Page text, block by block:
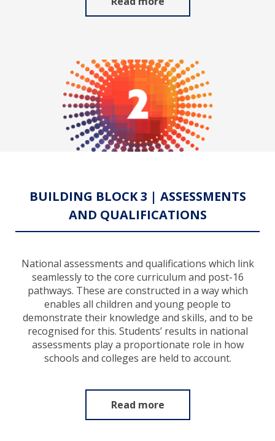
BUILDING BLOCK 3 | ASSESSMENTS
AND QUALIFICATIONS
National assessments and qualifications which link
seamlessly to the core curriculum and post-16
pathways. These are constructed in a way which
enables all children and young people to
demonstrate their knowledge and skills, and to be
recognised for this. Students’ results in national
assessments play a proportionate role in how
schools and colleges are held to account.
Read more